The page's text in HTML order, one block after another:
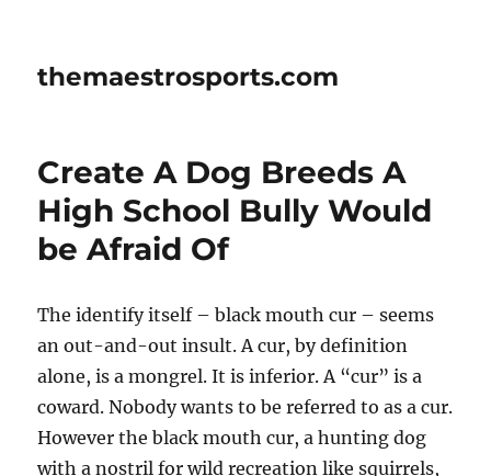
themaestrosports.com
Create A Dog Breeds A
High School Bully Would
be Afraid Of
The identify itself – black mouth cur – seems
an out-and-out insult. A cur, by definition
alone, is a mongrel. It is inferior. A “cur” is a
coward. Nobody wants to be referred to as a cur.
However the black mouth cur, a hunting dog
with a nostril for wild recreation like squirrels,